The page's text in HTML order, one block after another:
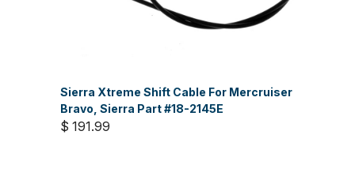
Sierra Xtreme Shift Cable For Mercruiser
Bravo, Sierra Part #18-2145E
$ 191.99